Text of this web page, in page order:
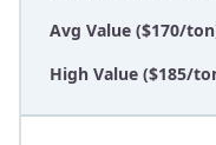
Avg Value ($170/
High Value ($185/